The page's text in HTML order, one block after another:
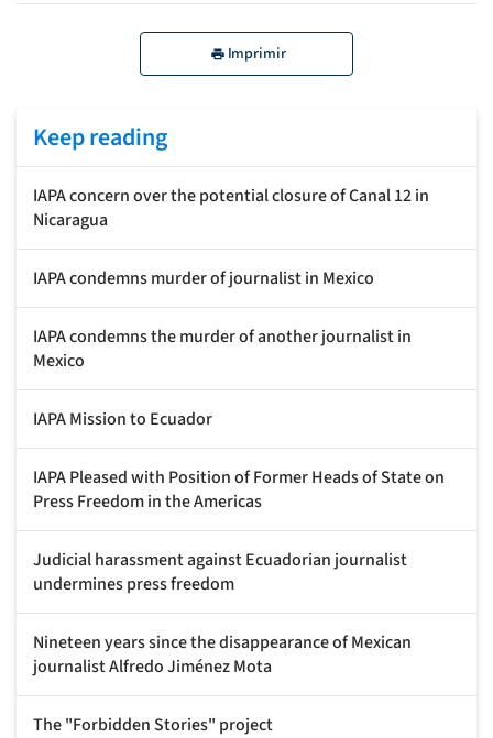
Imprimir
Keep reading
IAPA concern over the potential closure of Canal 12 in
Nicaragua
IAPA condemns murder of journalist in Mexico
IAPA condemns the murder of another journalist in
Mexico
IAPA Mission to Ecuador
IAPA Pleased with Position of Former Heads of State on
Press Freedom in the Americas
Judicial harassment against Ecuadorian journalist
undermines press freedom
Nineteen years since the disappearance of Mexican
journalist Alfredo Jiménez Mota
The "Forbidden Stories" project